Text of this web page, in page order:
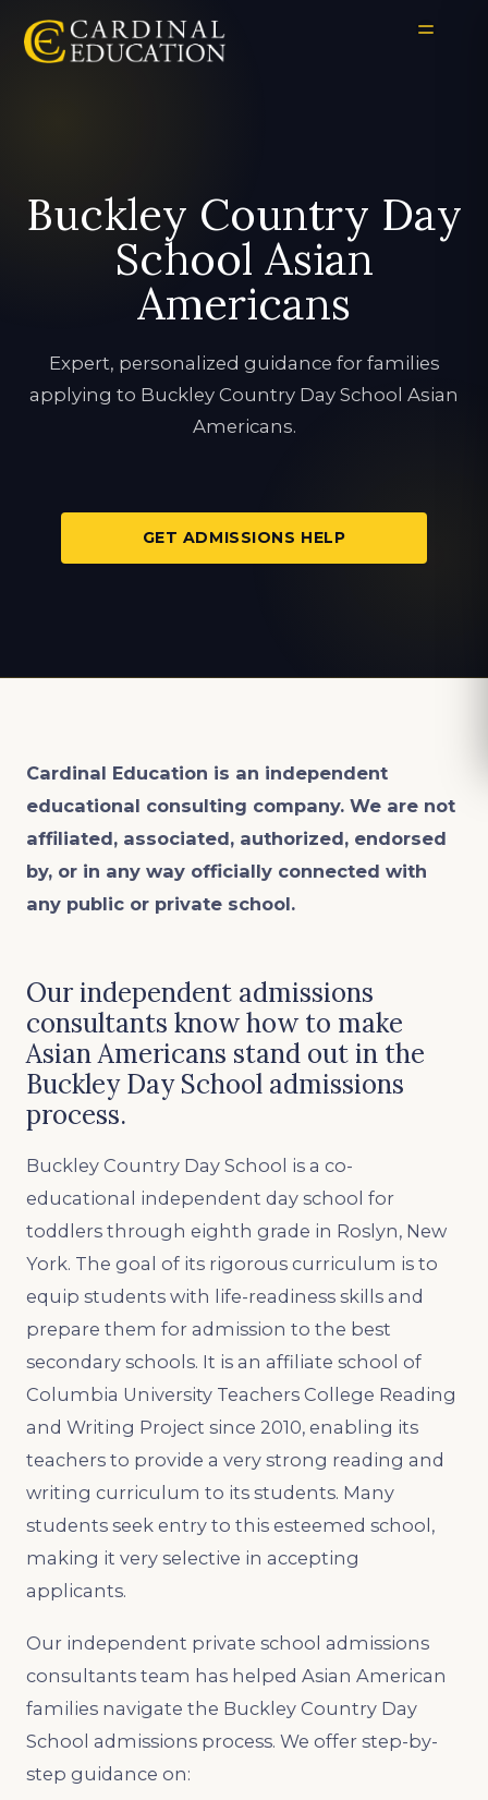
Buckley Country Day
School Asian
Americans
Expert, personalized guidance for families
applying to Buckley Country Day School Asian
Americans.
GET ADMISSIONS HELP
Cardinal Education is an independent
educational consulting company. We are not
affiliated, associated, authorized, endorsed
by, or in any way officially connected with
any public or private school.
Our independent admissions
consultants know how to make
Asian Americans stand out in the
Buckley Day School admissions
process.
Buckley Country Day School is a co-
educational independent day school for
toddlers through eighth grade in Roslyn, New
York. The goal of its rigorous curriculum is to
equip students with life-readiness skills and
prepare them for admission to the best
secondary schools. It is an affiliate school of
Columbia University Teachers College Reading
and Writing Project since 2010, enabling its
teachers to provide a very strong reading and
writing curriculum to its students. Many
students seek entry to this esteemed school,
making it very selective in accepting
applicants.
Our independent private school admissions
consultants team has helped Asian American
families navigate the Buckley Country Day
School admissions process. We offer step-by-
step guidance on: